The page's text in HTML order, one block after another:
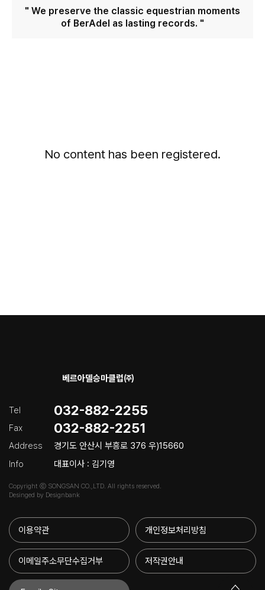
" We preserve the classic equestrian moments
of BerAdel as lasting records. "
No content has been registered.
베르아델승마클럽㈜
Tel 032-882-2255
Fax 032-882-2251
Address
경기도 안산시 부흥로 376 우)15660
Info
대표이사 : 김기영
Copyright ⓒ SONGSAN CO.,LTD. All rights reserved.
Desinged by Designbank
이용약관 개인정보처리방침
이메일주소무단수집거부 저작권안내